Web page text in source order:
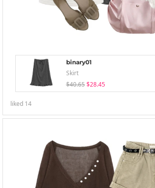
binary01
Skirt
$40.65 $28.45
liked 14